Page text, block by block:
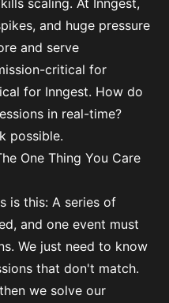
and huge pressure
and serve
critical for
for Inngest. How do
in real-time?
possible.
One Thing You Care
is this: A series of
and one event must
We just need to know
that don't match.
we solve our